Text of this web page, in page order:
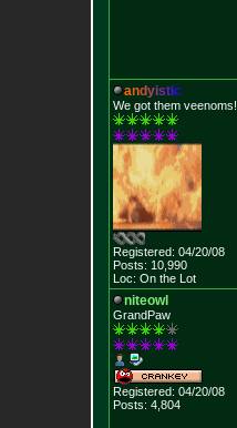
andyistic
We got them veenoms!
Registered: 04/20/08
Posts: 10,990
Loc: On the Lot
niteowl
GrandPaw
Registered: 04/20/08
Posts: 4,804